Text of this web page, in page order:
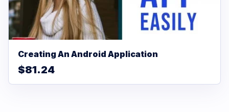
Creating An Android Application
$81.24